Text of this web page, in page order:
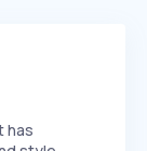
has